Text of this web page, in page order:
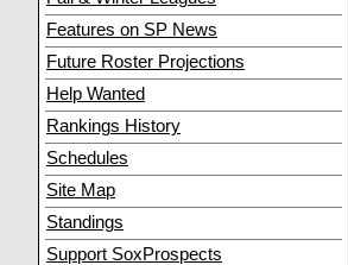
Features on SP News
Future Roster Projections
Help Wanted
Rankings History
Schedules
Site Map
Standings
Support SoxProspects